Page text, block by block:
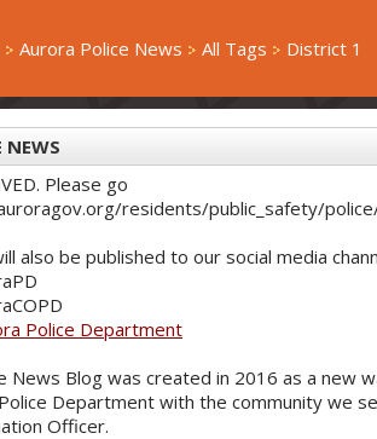
Aurora Police News All Tags District 1
NEWS
Please go
residents/public_safety/
also be published to our social media
Police Department
News Blog was created in 2016 as a new
Department with the community we
Officer.